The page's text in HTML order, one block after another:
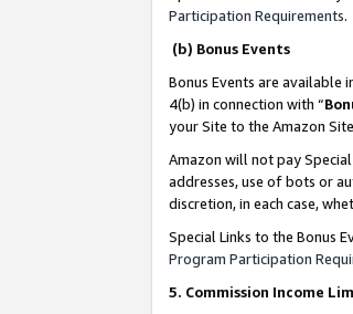
Participation Requirements.
(b) Bonus Events
Bonus Events are available
4(b) in connection with “
your Site to the Amazon
Amazon will not pay
addresses, use of bots or
discretion, in each case,
Special Links to the Bonus
Program Participation
5. Commission Income